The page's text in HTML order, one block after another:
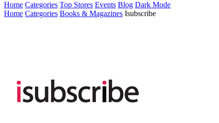
Home Categories Top Stores Events Blog Dark Mode
Home Categories Books & Magazines Isubscribe